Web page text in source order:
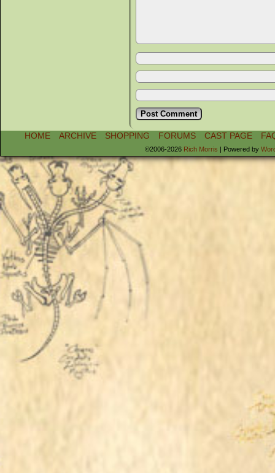
HOME ARCHIVE SHOPPING FORUMS CAST PAGE
©2006-2026 Rich Morris | Powered by